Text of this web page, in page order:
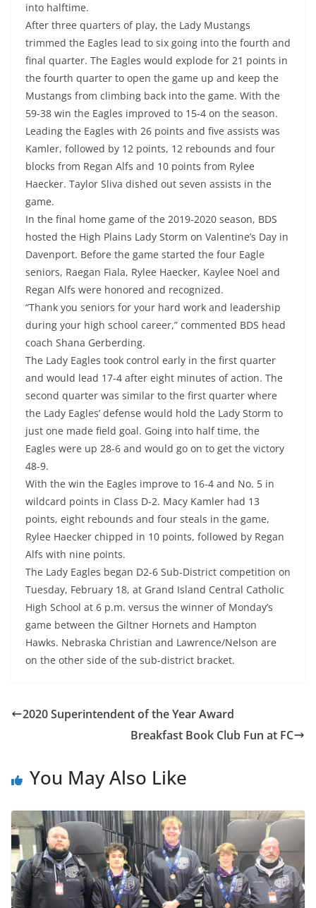
into halftime.
After three quarters of play, the Lady Mustangs
trimmed the Eagles lead to six going into the fourth and
final quarter. The Eagles would explode for 21 points in
the fourth quarter to open the game up and keep the
Mustangs from climbing back into the game. With the
59-38 win the Eagles improved to 15-4 on the season.
Leading the Eagles with 26 points and five assists was
Kamler, followed by 12 points, 12 rebounds and four
blocks from Regan Alfs and 10 points from Rylee
Haecker. Taylor Sliva dished out seven assists in the
game.
In the final home game of the 2019-2020 season, BDS
hosted the High Plains Lady Storm on Valentine’s Day in
Davenport. Before the game started the four Eagle
seniors, Raegan Fiala, Rylee Haecker, Kaylee Noel and
Regan Alfs were honored and recognized.
“Thank you seniors for your hard work and leadership
during your high school career,” commented BDS head
coach Shana Gerberding.
The Lady Eagles took control early in the first quarter
and would lead 17-4 after eight minutes of action. The
second quarter was similar to the first quarter where
the Lady Eagles’ defense would hold the Lady Storm to
just one made field goal. Going into half time, the
Eagles were up 28-6 and would go on to get the victory
48-9.
With the win the Eagles improve to 16-4 and No. 5 in
wildcard points in Class D-2. Macy Kamler had 13
points, eight rebounds and four steals in the game,
Rylee Haecker chipped in 10 points, followed by Regan
Alfs with nine points.
The Lady Eagles began D2-6 Sub-District competition on
Tuesday, February 18, at Grand Island Central Catholic
High School at 6 p.m. versus the winner of Monday’s
game between the Giltner Hornets and Hampton
Hawks. Nebraska Christian and Lawrence/Nelson are
on the other side of the sub-district bracket.
2020 Superintendent of the Year Award
Breakfast Book Club Fun at FC
You May Also Like